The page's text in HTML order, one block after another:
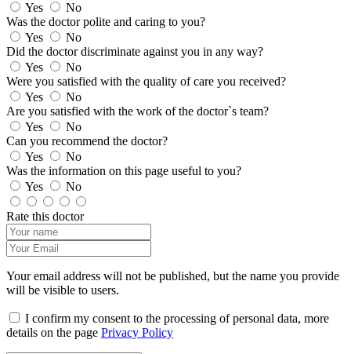
Yes
No
Was the doctor polite and caring to you?
Yes
No
Did the doctor discriminate against you in any way?
Yes
No
Were you satisfied with the quality of care you received?
Yes
No
Are you satisfied with the work of the doctor`s team?
Yes
No
Can you recommend the doctor?
Yes
No
Was the information on this page useful to you?
Yes
No
Rate this doctor
Your email address will not be published, but the name you provide
will be visible to users.
I confirm my consent to the processing of personal data, more
details on the page Privacy Policy